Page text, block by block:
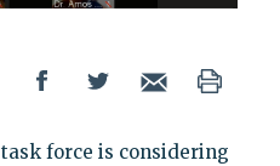
force is considering